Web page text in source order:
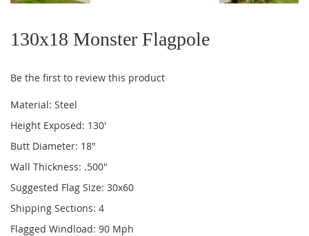
the
the
gallery
130x18 Monster Flagpole
Be the first to review this product
Material: Steel
Height Exposed: 130'
Butt Diameter: 18"
Wall Thickness: .500"
Suggested Flag Size: 30x60
Shipping Sections: 4
Flagged Windload: 90 Mph